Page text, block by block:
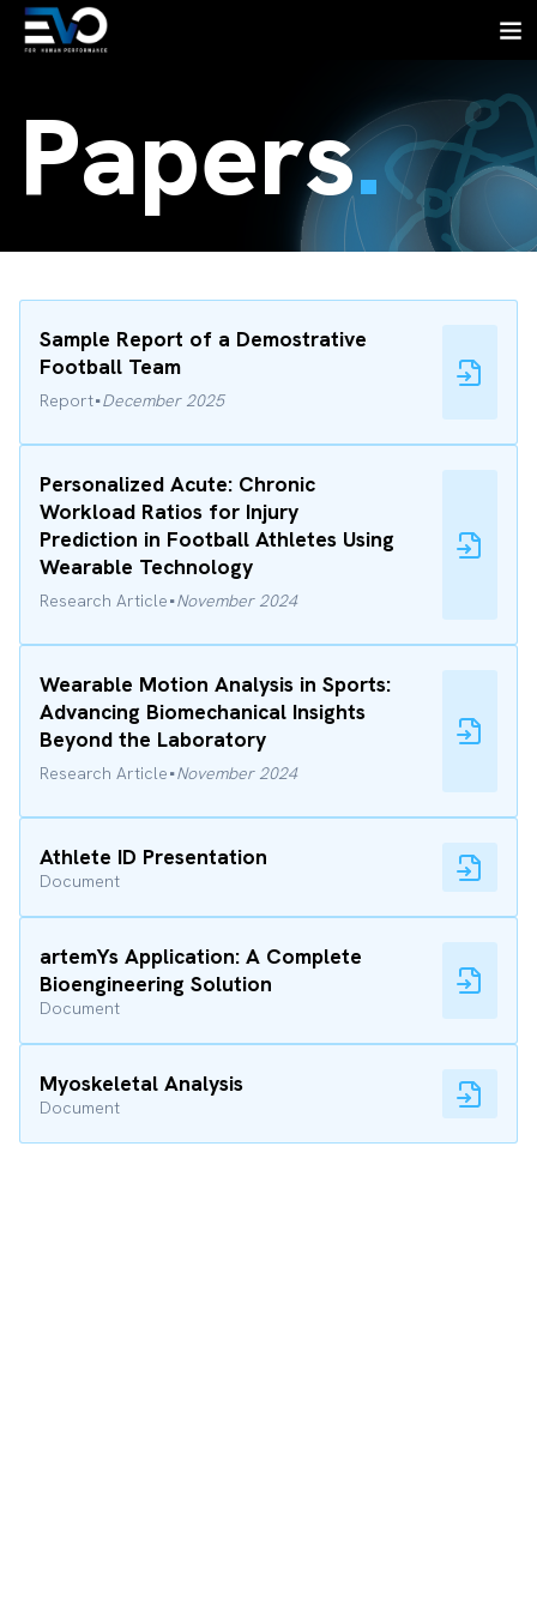
Papers.
Sample Report of a Demostrative
Football Team
Report·December 2025
Personalized Acute: Chronic
Workload Ratios for Injury
Prediction in Football Athletes Using
Wearable Technology
Research Article·November 2024
Wearable Motion Analysis in Sports:
Advancing Biomechanical Insights
Beyond the Laboratory
Research Article·November 2024
Athlete ID Presentation
Document
artemYs Application: A Complete
Bioengineering Solution
Document
Myoskeletal Analysis
Document